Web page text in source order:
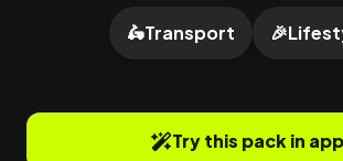
🛵Transport 🎉
Try this pack in app